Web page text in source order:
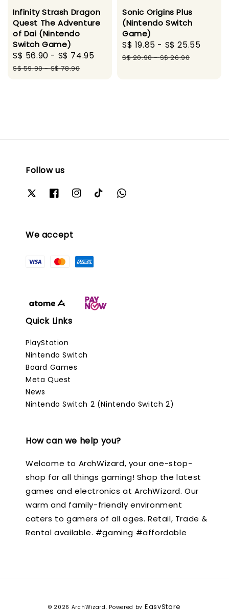
Infinity Strash Dragon
Quest The Adventure
of Dai (Nintendo
Switch Game)
Sale
price
S$ 56.90 - S$ 74.95
Regular
S$ 59.90-S$ 78.90
Sonic Origins Plus
(Nintendo Switch
Game)
Sale
price
S$ 19.85 - S$ 25.55
S$ 20.90-S$ 26.90
Follow us
We accept
Quick Links
PlayStation
Nintendo Switch
Board Games
Meta Quest
News
Nintendo Switch 2 (Nintendo Switch 2)
How can we help you?
Welcome to ArchWizard, your one-stop-
shop for all things gaming! Shop the latest
games and electronics at ArchWizard. Our
warm and family-friendly environment
caters to gamers of all ages. Retail, Trade &
Rental available. #gaming #affordable
© 2026 ArchWizard. Powered by EasyStore